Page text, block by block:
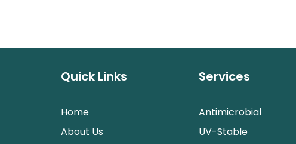
Quick Links
Home
About Us
Services
Antimicrobial
UV-Stable